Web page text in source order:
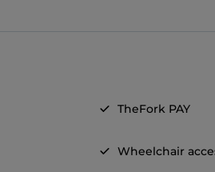
TheFork PAY
Wheelchair